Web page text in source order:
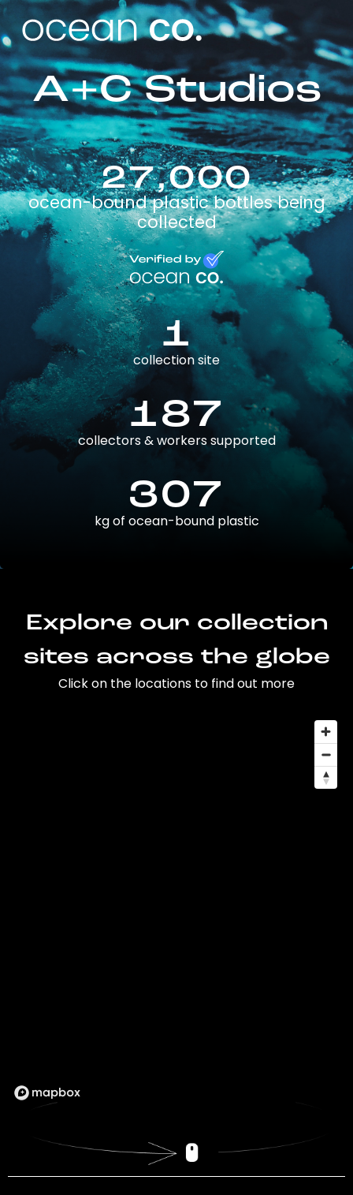
A+C Studios
27,000
ocean-bound plastic bottles being
collected
1
collection site
187
collectors & workers supported
307
kg of ocean-bound plastic
Explore our collection
sites across the globe
Click on the locations to find out more